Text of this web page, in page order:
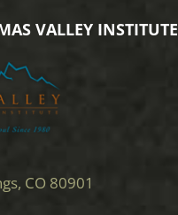
VALLEY INSTITUTE
CO 80901